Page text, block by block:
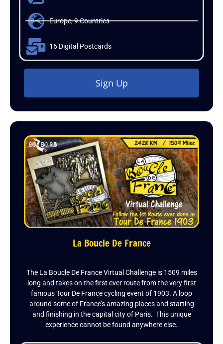
Europe, 9 Countries
16 Digital Postcards
Sign Up
La Boucle De France
The La Boucle De France Virtual Challenge is 1509 miles
long and takes on the first ever route from the very first
famous Tour De France cycling event of 1903. A loop
around some of France’s amazing places and starting
and finishing in the capital city of Paris. This unique
experience cannot be found anywhere else.